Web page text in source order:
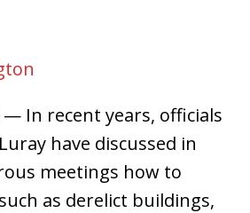
— In recent years, officials
have discussed in
meetings how to
as derelict buildings,